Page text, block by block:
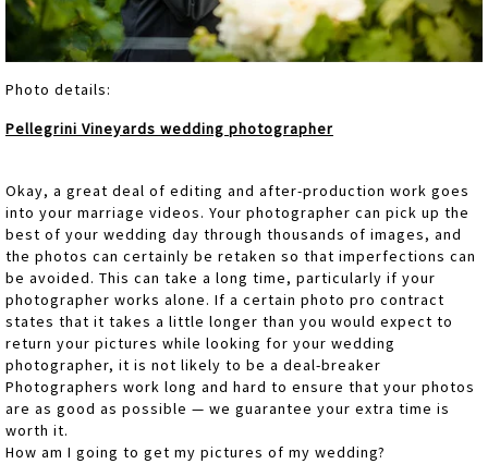
Photo details:
Pellegrini Vineyards wedding photographer
Okay, a great deal of editing and after-production work goes
into your marriage videos. Your photographer can pick up the
best of your wedding day through thousands of images, and
the photos can certainly be retaken so that imperfections can
be avoided. This can take a long time, particularly if your
photographer works alone. If a certain photo pro contract
states that it takes a little longer than you would expect to
return your pictures while looking for your wedding
photographer, it is not likely to be a deal-breaker
Photographers work long and hard to ensure that your photos
are as good as possible — we guarantee your extra time is
worth it.
How am I going to get my pictures of my wedding?